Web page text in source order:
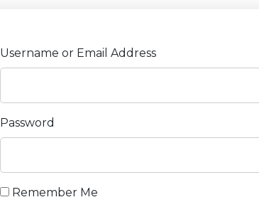
Username or Email Address
Password
Remember Me